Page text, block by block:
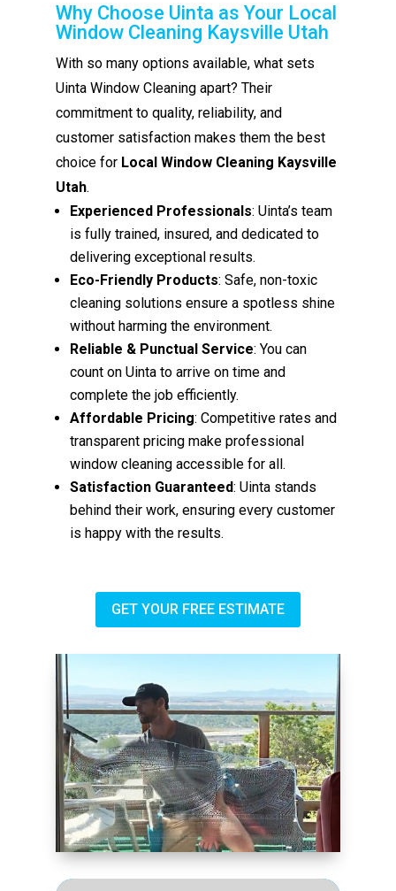
Why Choose Uinta as Your Local
Window Cleaning Kaysville Utah
With so many options available, what sets
Uinta Window Cleaning apart? Their
commitment to quality, reliability, and
customer satisfaction makes them the best
choice for Local Window Cleaning Kaysville
Utah.
Experienced Professionals: Uinta’s team
is fully trained, insured, and dedicated to
delivering exceptional results.
Eco-Friendly Products: Safe, non-toxic
cleaning solutions ensure a spotless shine
without harming the environment.
Reliable & Punctual Service: You can
count on Uinta to arrive on time and
complete the job efficiently.
Affordable Pricing: Competitive rates and
transparent pricing make professional
window cleaning accessible for all.
Satisfaction Guaranteed: Uinta stands
behind their work, ensuring every customer
is happy with the results.
GET YOUR FREE ESTIMATE